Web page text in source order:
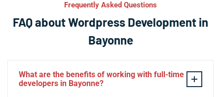
Frequently Asked Questions
FAQ about Wordpress Development in
Bayonne
What are the benefits of working with full-time
developers in Bayonne?